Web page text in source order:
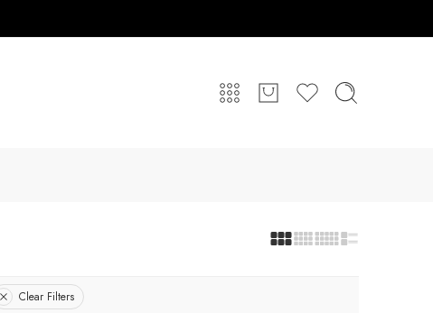
Clear Filters